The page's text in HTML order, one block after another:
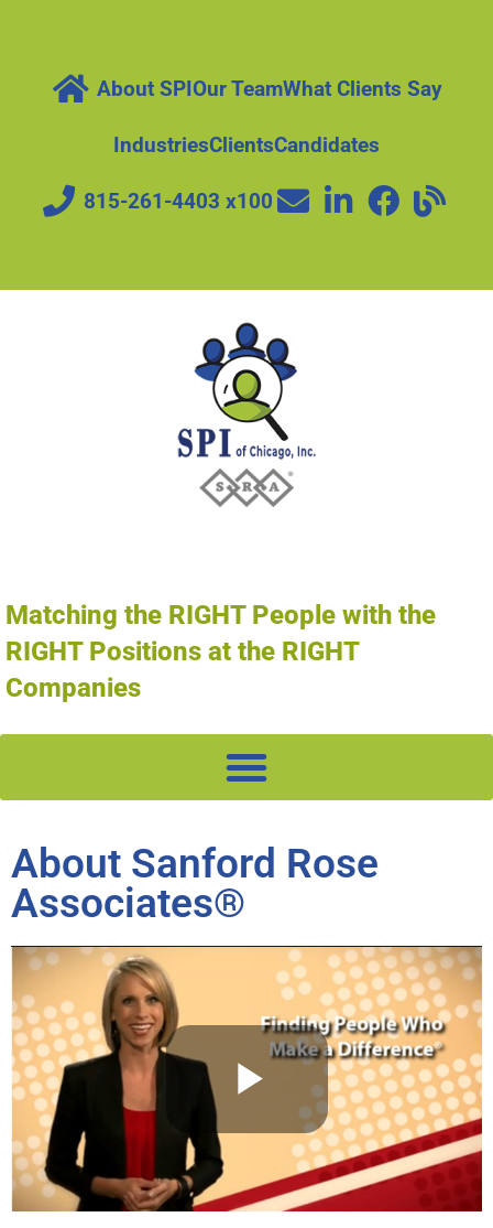
About SPIOur TeamWhat Clients Say
IndustriesClientsCandidates
815-261-4403 x100
Matching the RIGHT People with the
RIGHT Positions at the RIGHT
Companies
About Sanford Rose
Associates®